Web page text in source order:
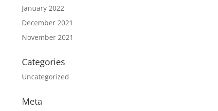
January 2022
December 2021
November 2021
Categories
Uncategorized
Meta